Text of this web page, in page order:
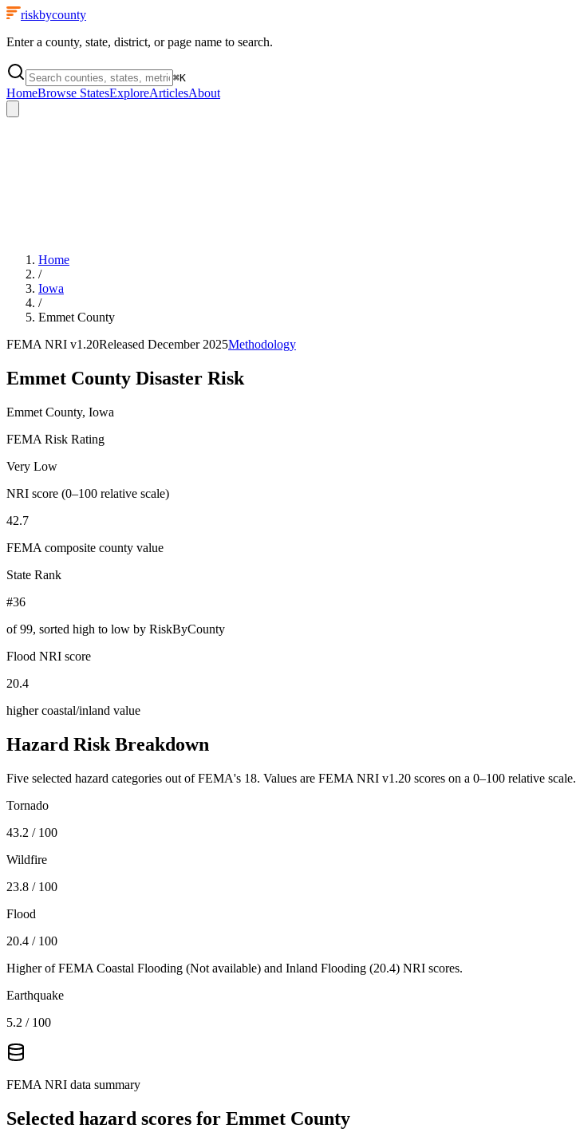
riskbycounty
Enter a county, state, district, or page name to search.
⌘K
HomeBrowse StatesExploreArticlesAbout
Home
/
Iowa
/
Emmet County
FEMA NRI v1.20Released December 2025Methodology
Emmet County Disaster Risk
Emmet County, Iowa
FEMA Risk Rating
Very Low
NRI score (0–100 relative scale)
42.7
FEMA composite county value
State Rank
#36
of99, sorted high to low by RiskByCounty
Flood NRI score
20.4
higher coastal/inland value
Hazard Risk Breakdown
Five selected hazard categories out of FEMA's 18. Values are FEMA NRI v1.20 scores on a 0–100 relative scale.
Tornado
43.2 / 100
Wildfire
23.8 / 100
Flood
20.4 / 100
Higher of FEMA Coastal Flooding (Not available) and Inland Flooding (20.4) NRI scores.
Earthquake
5.2 / 100
FEMA NRI data summary
Selected hazard scores for Emmet County